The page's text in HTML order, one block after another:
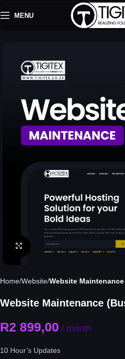
MENU
Click to enlarge
Home Website Website Maintenance
Website Maintenance
R2 899,00 / month
10 Hour’s Updates